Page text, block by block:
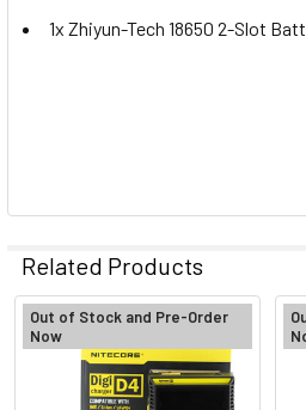
1x Zhiyun-Tech 18650 2-Slot
Related Products
Related
Products
Out of Stock and Pre-Order
Now